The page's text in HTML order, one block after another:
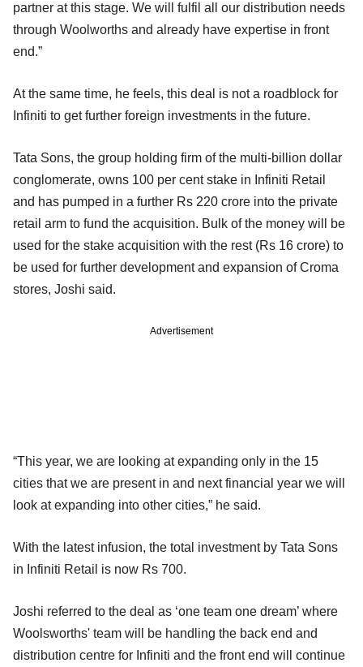
partner at this stage. We will fulfil all our distribution needs
through Woolworths and already have expertise in front
end.”
At the same time, he feels, this deal is not a roadblock for
Infiniti to get further foreign investments in the future.
Tata Sons, the group holding firm of the multi-billion dollar
conglomerate, owns 100 per cent stake in Infiniti Retail
and has pumped in a further Rs 220 crore into the private
retail arm to fund the acquisition. Bulk of the money will be
used for the stake acquisition with the rest (Rs 16 crore) to
be used for further development and expansion of Croma
stores, Joshi said.
Advertisement
“This year, we are looking at expanding only in the 15
cities that we are present in and next financial year we will
look at expanding into other cities,” he said.
With the latest infusion, the total investment by Tata Sons
in Infiniti Retail is now Rs 700.
Joshi referred to the deal as ‘one team one dream’ where
Woolsworths' team will be handling the back end and
distribution centre for Infiniti and the front end will continue